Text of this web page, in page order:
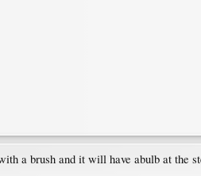
a brush and it will have abulb at the